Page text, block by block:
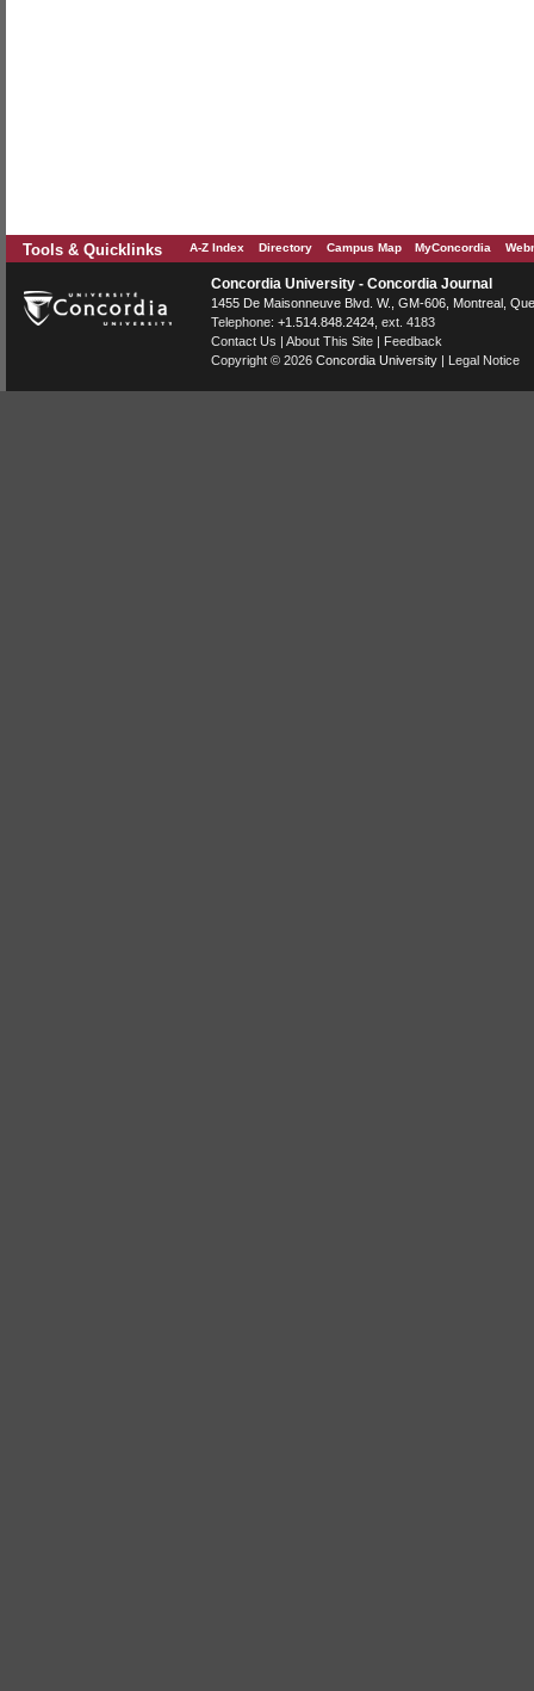
Tools & Quicklinks A-Z Index Directory Campus Map MyConcordia
Concordia University - Concordia Journal
1455 De Maisonneuve Blvd. W. , GM-606, Montreal
Telephone: +1.514.848.2424 , ext. 4183
Contact Us
About This Site
Feedback
Copyright © 2026 Concordia University Legal Notice